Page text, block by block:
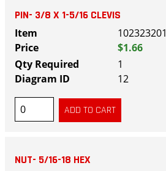
PIN- 3/8 X 1-5/16 CLEVIS
102323201
$1.66
1
12
NUT- 5/16-18 HEX